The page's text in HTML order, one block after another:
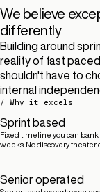
We believe
differently
Building around
reality of fast
shouldn't have to
internal
/ Why it excels
Sprint based
Fixed timeline you can
weeks. No discovery theater
Senior operated